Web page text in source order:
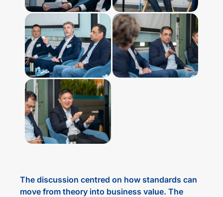
The discussion centred on how standards can
move from theory into business value. The